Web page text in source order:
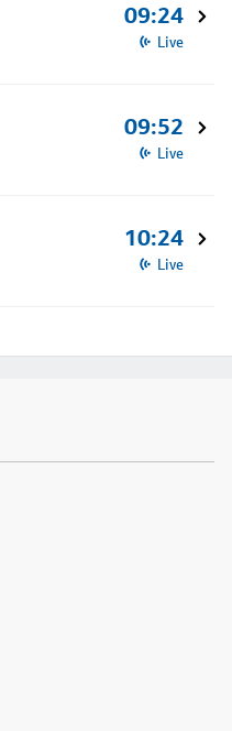
09:24
Live
09:52
Live
10:24
Live